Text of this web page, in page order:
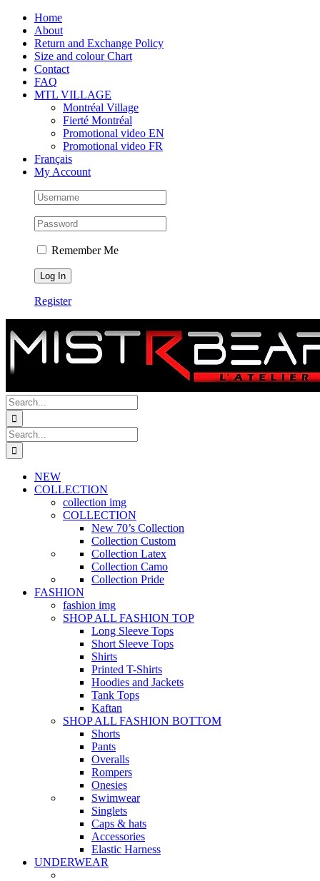
Skip
content
Facebook
Instagram
Tiktok Home
About
Return and Exchange Policy
Size and colour Chart
Contact
FAQ
MTL VILLAGE
Montréal Village
Fierté Montréal
Promotional video EN
Promotional video FR
Français
My Account
Remember Me
Register
Search
for:
Search
for:
NEW
COLLECTION
collection img
COLLECTION
New 70’s Collection
Collection Custom
Collection Latex
Collection Camo
Collection Pride
FASHION
fashion img
SHOP ALL FASHION TOP
Long Sleeve Tops
Short Sleeve Tops
Shirts
Printed T-Shirts
Hoodies and Jackets
Tank Tops
Kaftan
SHOP ALL FASHION BOTTOM
Shorts
Pants
Overalls
Rompers
Onesies
Swimwear
Singlets
Caps & hats
Accessories
Elastic Harness
UNDERWEAR